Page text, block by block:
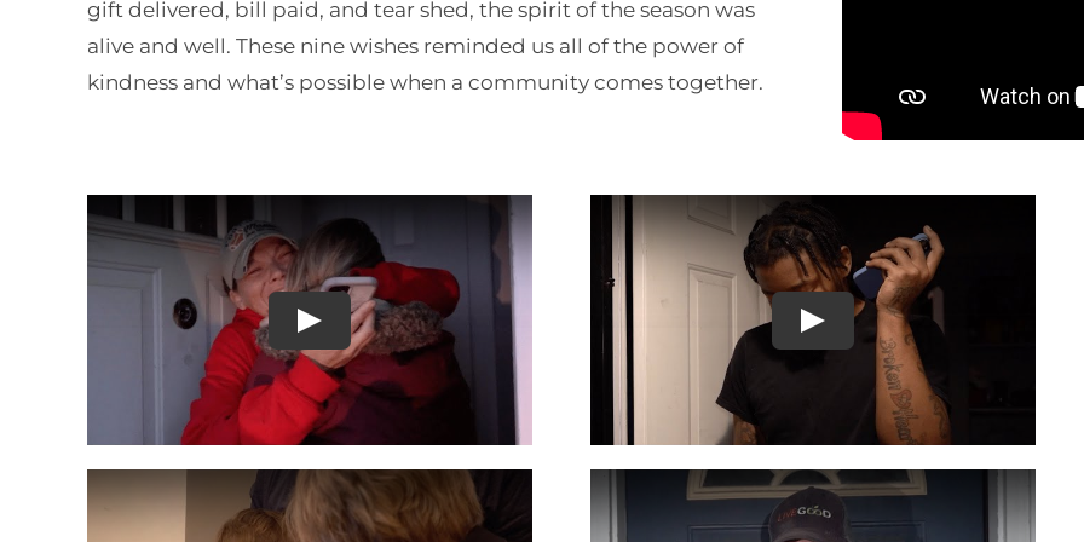
gift delivered, bill paid, and tear shed, the spirit of the season was
alive and well. These nine wishes reminded us all of the power of
kindness and what’s possible when a community comes together.
Play Play